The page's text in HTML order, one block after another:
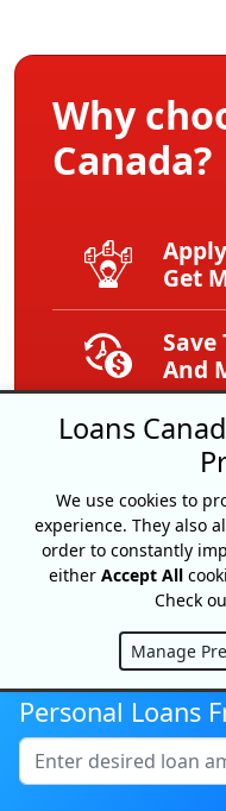
Why
Canada?
Get
Save
And
Get
Free
And
Personal Loans
Loans
We use cookies to
experience. They also
order to constantly
either Accept All
Check
Manage